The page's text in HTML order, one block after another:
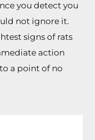
you detect you
not ignore it.
signs of rats
action
a point of no